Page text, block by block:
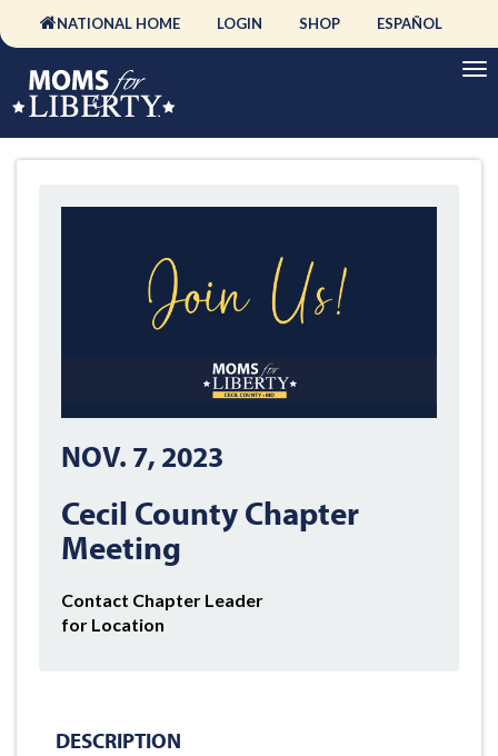
NATIONAL HOME LOGIN SHOP ESPAÑOL
NOV. 7, 2023
Cecil County Chapter
Meeting
Contact Chapter Leader
for Location
DESCRIPTION